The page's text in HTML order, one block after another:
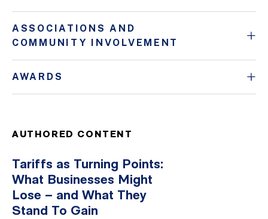
ASSOCIATIONS AND
COMMUNITY INVOLVEMENT
AWARDS
AUTHORED CONTENT
Tariffs as Turning Points:
What Businesses Might
Lose – and What They
Stand To Gain